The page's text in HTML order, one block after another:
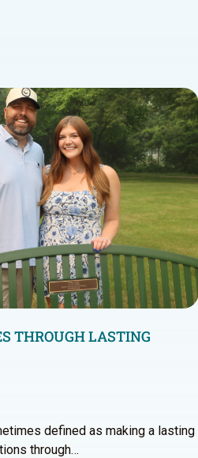
THROUGH LASTING
defined as making a lasting
through…